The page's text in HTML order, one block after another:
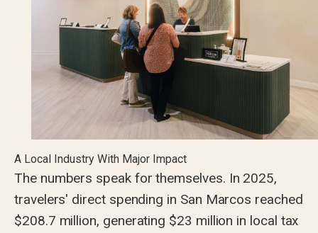
A Local Industry With Major Impact
The numbers speak for themselves. In 2025,
travelers' direct spending in San Marcos reached
$208.7 million, generating $23 million in local tax